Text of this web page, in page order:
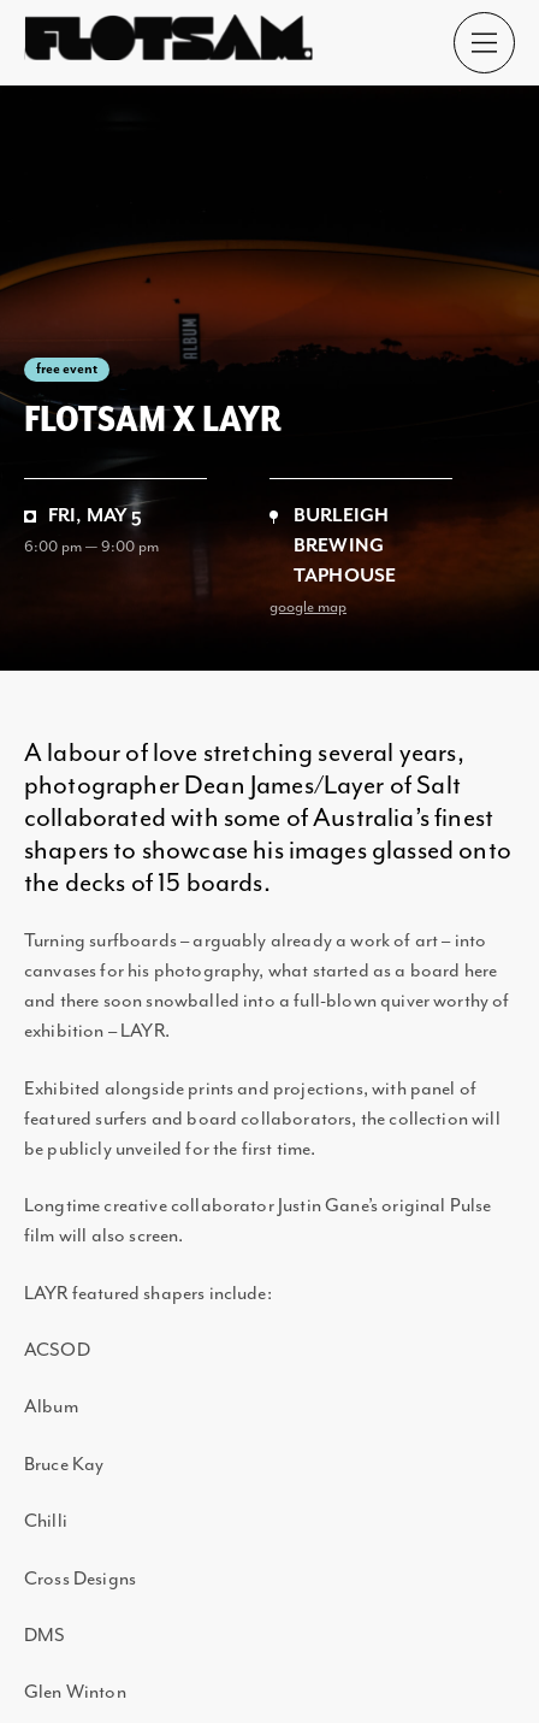
free event
FLOTSAM X LAYR
FRI, MAY 5
6:00 pm — 9:00 pm
BURLEIGH
BREWING
TAPHOUSE
google map
A labour of love stretching several years,
photographer Dean James/Layer of Salt
collaborated with some of Australia’s finest
shapers to showcase his images glassed onto
the decks of 15 boards.
Turning surfboards – arguably already a work of art – into
canvases for his photography, what started as a board here
and there soon snowballed into a full-blown quiver worthy of
exhibition – LAYR.
Exhibited alongside prints and projections, with panel of
featured surfers and board collaborators, the collection will
be publicly unveiled for the first time.
Longtime creative collaborator Justin Gane’s original Pulse
film will also screen.
LAYR featured shapers include:
ACSOD
Album
Bruce Kay
Chilli
Cross Designs
DMS
Glen Winton